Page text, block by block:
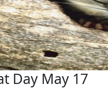
Day May 17